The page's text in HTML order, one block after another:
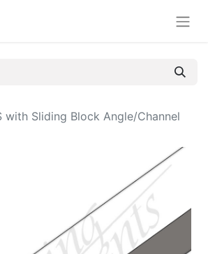
with Sliding Block Angle/Channel